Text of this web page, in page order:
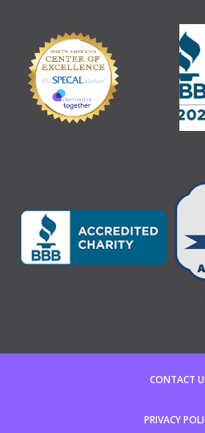
CONTACT
PRIVACY